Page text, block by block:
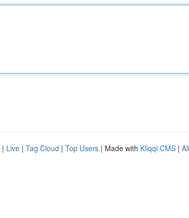
| Live | Tag Cloud | Top Users | Made with Kliqqi CMS |